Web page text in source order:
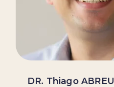
DR. Thiago ABREU